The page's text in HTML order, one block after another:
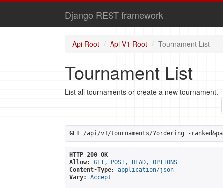
Django REST framework
Api Root Api V1 Root Tournament List
Tournament List
List all tournaments or create a new tournament.
GET /api/v1/tournaments/?ordering=-
HTTP 200 OK
Allow:
GET, POST, HEAD, OPTIONS
Content-Type:
application/json
Vary:
Accept